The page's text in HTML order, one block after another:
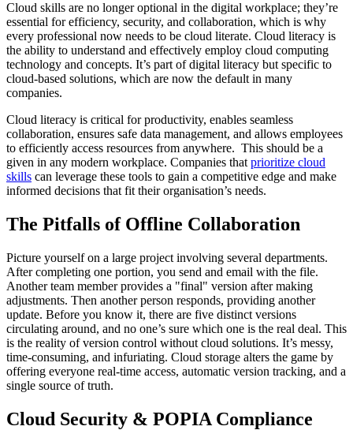
Cloud skills are no longer optional in the digital workplace; they’re
essential for efficiency, security, and collaboration, which is why
every professional now needs to be cloud literate. Cloud literacy is
the ability to understand and effectively employ cloud computing
technology and concepts. It’s part of digital literacy but specific to
cloud-based solutions, which are now the default in many
companies.
Cloud literacy is critical for productivity, enables seamless
collaboration, ensures safe data management, and allows employees
to efficiently access resources from anywhere. This should be a
given in any modern workplace. Companies that prioritize cloud
skills can leverage these tools to gain a competitive edge and make
informed decisions that fit their organisation’s needs.
The Pitfalls of Offline Collaboration
Picture yourself on a large project involving several departments.
After completing one portion, you send and email with the file.
Another team member provides a "final" version after making
adjustments. Then another person responds, providing another
update. Before you know it, there are five distinct versions
circulating around, and no one’s sure which one is the real deal. This
is the reality of version control without cloud solutions. It’s messy,
time-consuming, and infuriating. Cloud storage alters the game by
offering everyone real-time access, automatic version tracking, and a
single source of truth.
Cloud Security & POPIA Compliance